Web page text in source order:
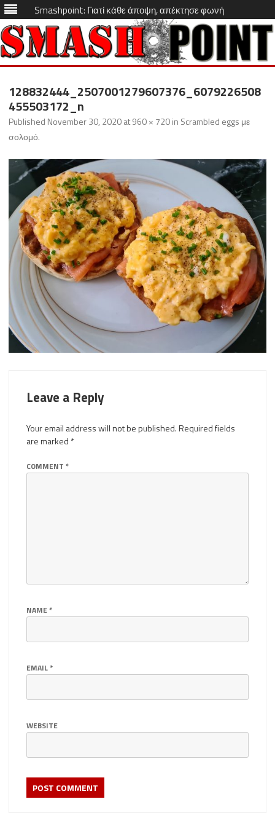
Smashpoint: Γιατί κάθε άποψη, απέκτησε φωνή
Skip
content
128832444_2507001279607376_6079226508
455503172_n
Published November 30, 2020at960 × 720in Scrambled eggs με
σολομό.
Leave a Reply
Your email address will not be published.Required fields
are marked *
COMMENT *
NAME*
EMAIL*
WEBSITE